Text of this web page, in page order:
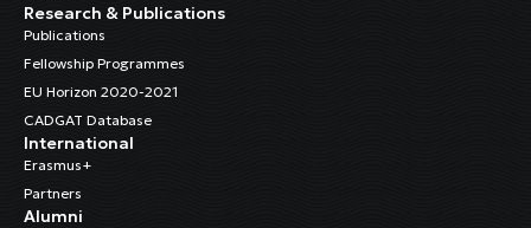
Research & Publications
Publications
Fellowship Programmes
EU Horizon 2020-2021
CADGAT Database
International
Erasmus+
Partners
Alumni